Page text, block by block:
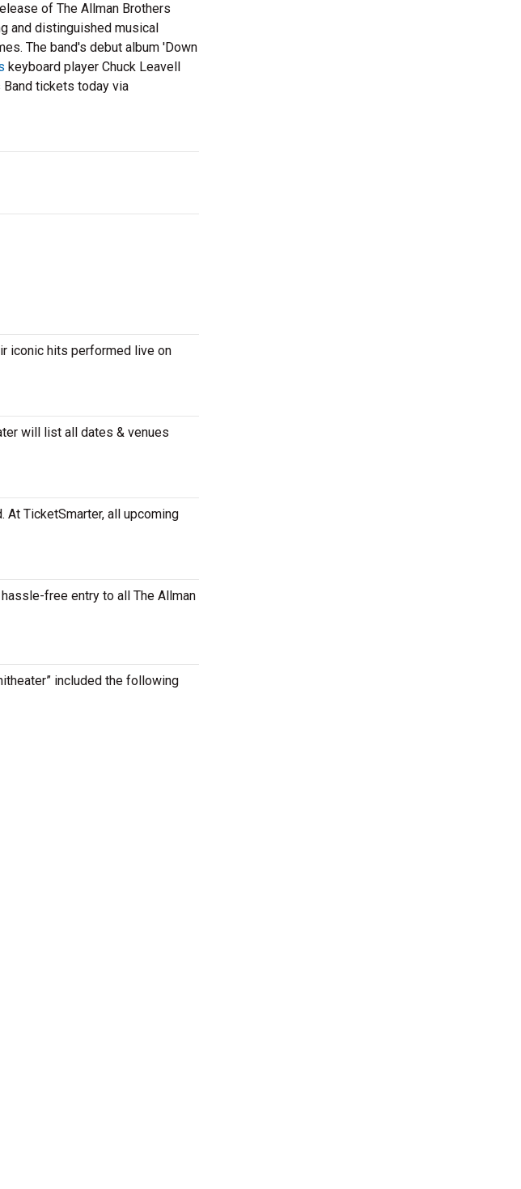
of The Allman Brothers
and distinguished musical
The band's debut album 'Down
keyboard player Chuck Leavell
Band tickets today via
iconic hits performed live on
will list all dates & venues
At TicketSmarter, all upcoming
free entry to all The Allman
included the following